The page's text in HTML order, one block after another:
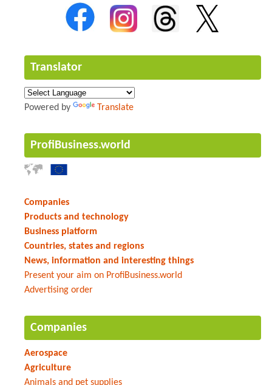
Translator
Powered by Translate
ProfiBusiness.world
Companies
Products and technology
Business platform
Countries, states and regions
News, information and interesting things
Present your aim on ProfiBusiness.world
Advertising order
Companies
Aerospace
Agriculture
Animals and pet supplies